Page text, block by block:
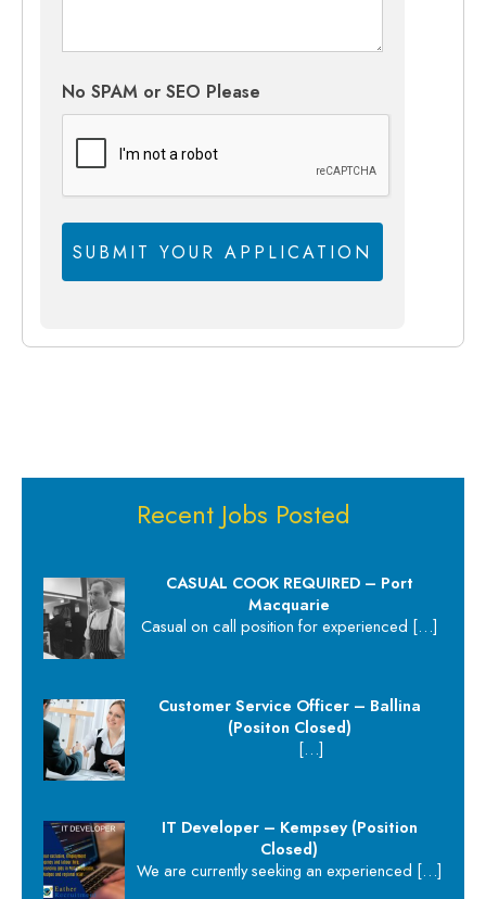
No SPAM or SEO Please
Recent Jobs Posted
CASUAL COOK REQUIRED – Port
Macquarie
Casual on call position for experienced […]
Customer Service Officer – Ballina
(Positon Closed)
[…]
IT Developer – Kempsey (Position
Closed)
We are currently seeking an experienced […]